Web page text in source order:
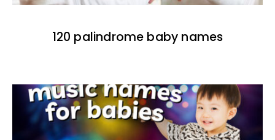
120 palindrome baby names